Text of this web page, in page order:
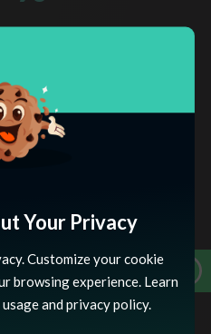
%
Value
is a comprehensive service
business presence. We
Your Privacy
Customize your cookie
browsing experience. Learn
and privacy policy.